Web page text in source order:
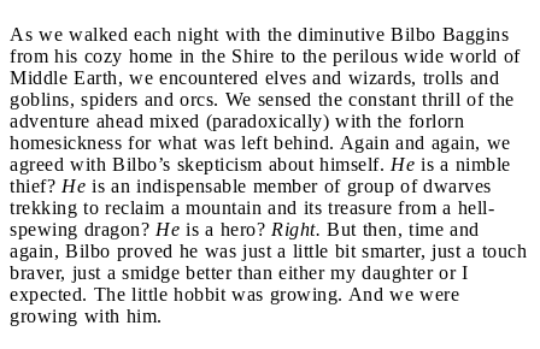
As we walked each night with the diminutive Bilbo Baggins
from his cozy home in the Shire to the perilous wide world of
Middle Earth, we encountered elves and wizards, trolls and
goblins, spiders and orcs. We sensed the constant thrill of the
adventure ahead mixed (paradoxically) with the forlorn
homesickness for what was left behind. Again and again, we
agreed with Bilbo’s skepticism about himself. He is a nimble
thief? He is an indispensable member of group of dwarves
trekking to reclaim a mountain and its treasure from a hell-
spewing dragon? He is a hero? Right. But then, time and
again, Bilbo proved he was just a little bit smarter, just a touch
braver, just a smidge better than either my daughter or I
expected. The little hobbit was growing. And we were
growing with him.